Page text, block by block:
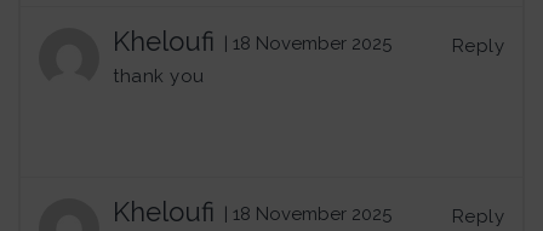
Kheloufi | 18 November 2025
Reply
thank you
Kheloufi | 18 November 2025
Reply